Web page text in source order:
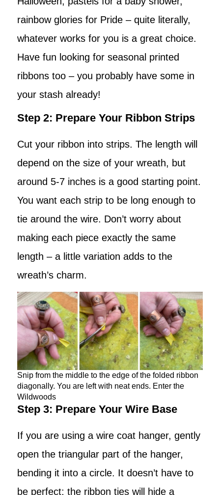
rainbow glories for Pride – quite literally,
whatever works for you is a great choice.
Have fun looking for seasonal printed
ribbons too – you probably have some in
your stash already!
Step 2: Prepare Your Ribbon Strips
Cut your ribbon into strips. The length will
depend on the size of your wreath, but
around 5-7 inches is a good starting point.
You want each strip to be long enough to
tie around the wire. Don’t worry about
making each piece exactly the same
length – a little variation adds to the
wreath’s charm.
Snip from the middle to the edge of the folded ribbon
diagonally. You are left with neat ends. Enter the
Wildwoods
Step 3: Prepare Your Wire Base
If you are using a wire coat hanger, gently
open the triangular part of the hanger,
bending it into a circle. It doesn’t have to
be perfect; the ribbon ties will hide a